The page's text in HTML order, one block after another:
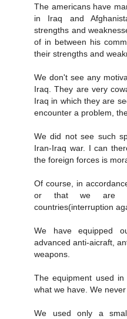
The americans have
in Iraq and
strengths and
of in between his
their strengths and
We don't see any
Iraq. They are very
Iraq in which they are
encounter a problem,
We did not see such
Iran-Iraq war. I can
the foreign forces is
Of course, in
or that we are
countries(interruption
We have equipped
advanced anti-aicraft,
weapons.
The equipment used
what we have. We
We used only a